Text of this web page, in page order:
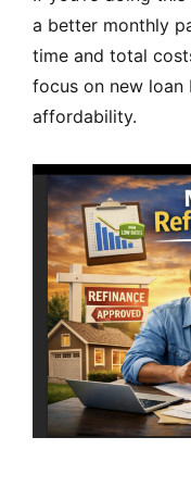
a better monthly
time and total
focus on new loan
affordability.